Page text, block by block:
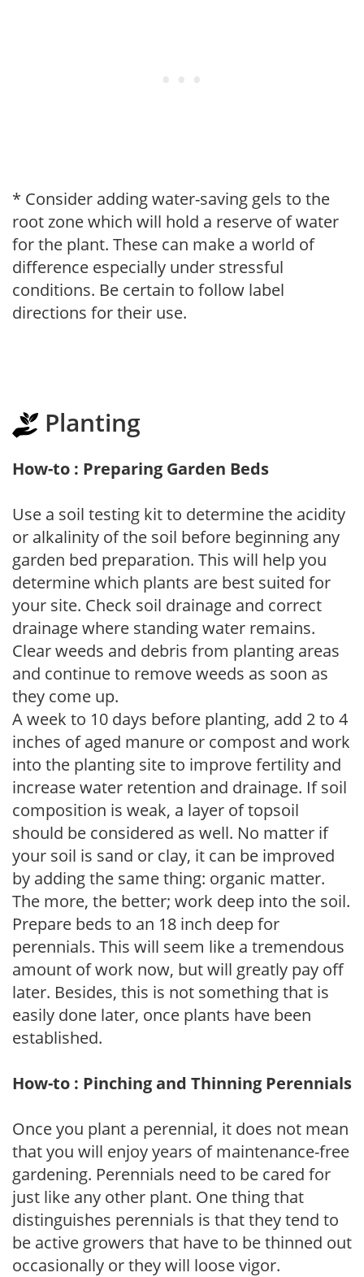
* Consider adding water-saving gels to the
root zone which will hold a reserve of water
for the plant. These can make a world of
difference especially under stressful
conditions. Be certain to follow label
directions for their use.
Planting
How-to : Preparing Garden Beds
Use a soil testing kit to determine the acidity
or alkalinity of the soil before beginning any
garden bed preparation. This will help you
determine which plants are best suited for
your site. Check soil drainage and correct
drainage where standing water remains.
Clear weeds and debris from planting areas
and continue to remove weeds as soon as
they come up.
A week to 10 days before planting, add 2 to 4
inches of aged manure or compost and work
into the planting site to improve fertility and
increase water retention and drainage. If soil
composition is weak, a layer of topsoil
should be considered as well. No matter if
your soil is sand or clay, it can be improved
by adding the same thing: organic matter.
The more, the better; work deep into the soil.
Prepare beds to an 18 inch deep for
perennials. This will seem like a tremendous
amount of work now, but will greatly pay off
later. Besides, this is not something that is
easily done later, once plants have been
established.
How-to : Pinching and Thinning Perennials
Once you plant a perennial, it does not mean
that you will enjoy years of maintenance-free
gardening. Perennials need to be cared for
just like any other plant. One thing that
distinguishes perennials is that they tend to
be active growers that have to be thinned out
occasionally or they will loose vigor.